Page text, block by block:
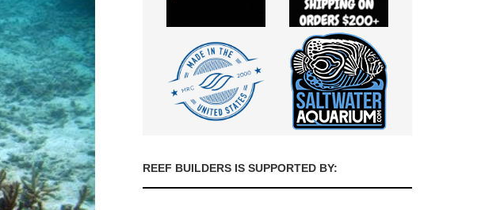
REEF BUILDERS IS SUPPORTED BY: